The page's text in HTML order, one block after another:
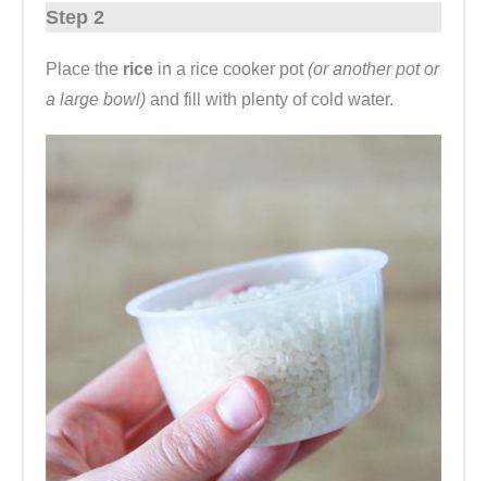
Step 2
Place the rice in a rice cooker pot(or another pot or
a large bowl) and fill with plenty of cold water.